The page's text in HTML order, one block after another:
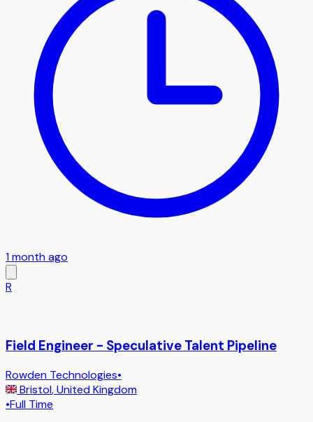
1 month ago
R
Field Engineer - Speculative Talent Pipeline
Rowden Technologies•
Bristol,United Kingdom
•Full Time